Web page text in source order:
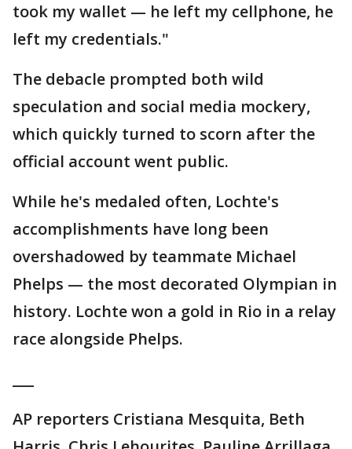
took my wallet — he left my cellphone, he
left my credentials."
The debacle prompted both wild
speculation and social media mockery,
which quickly turned to scorn after the
official account went public.
While he's medaled often, Lochte's
accomplishments have long been
overshadowed by teammate Michael
Phelps — the most decorated Olympian in
history. Lochte won a gold in Rio in a relay
race alongside Phelps.
AP reporters Cristiana Mesquita, Beth